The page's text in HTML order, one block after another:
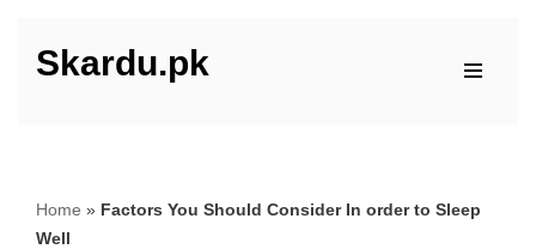
Skip
Skardu.pk
Home » Factors You Should Consider In order to Sleep
Well